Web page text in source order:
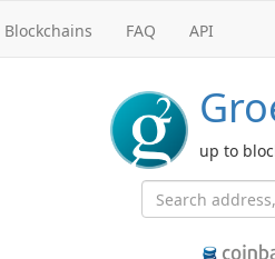
Blockchains FAQ API
up to